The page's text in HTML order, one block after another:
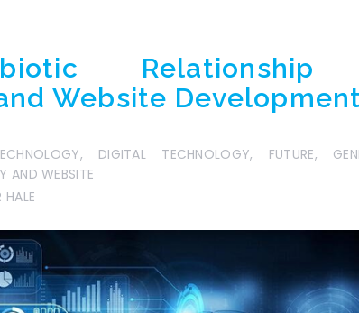
Relationship
Website Development
, DIGITAL TECHNOLOGY, FUTURE,
AND WEBSITE
HALE